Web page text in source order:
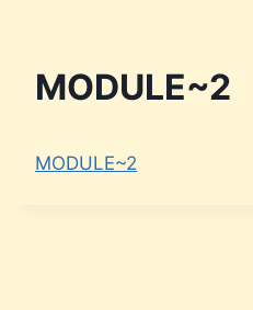
MODULE~2
MODULE~2